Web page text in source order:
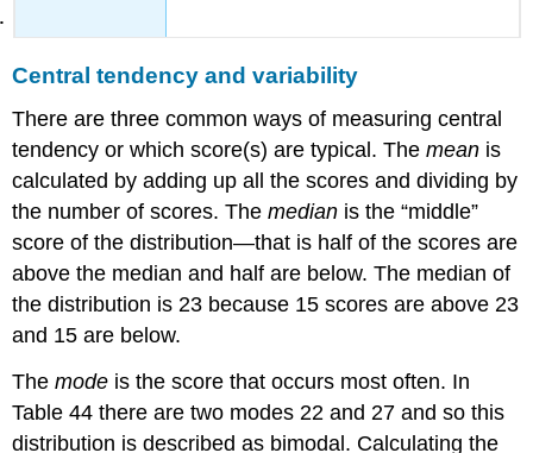
Central tendency and variability
There are three common ways of measuring central
tendency or which score(s) are typical. The mean is
calculated by adding up all the scores and dividing by
the number of scores. Themedian is the “middle”
score of the distribution—that is half of the scores are
above the median and half are below. The median of
the distribution is 23 because 15 scores are above 23
and 15 are below.
Themode is the score that occurs most often. In
Table 44 there are two modes 22 and 27 and so this
distribution is described as bimodal. Calculating the